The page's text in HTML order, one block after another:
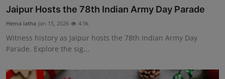
Jaipur Hosts the 78th Indian Army Day Parade
Hema latha Jan 15, 2026 4.9k
Witness history as Jaipur hosts the 78th Indian Army Day
Parade. Explore the sig...